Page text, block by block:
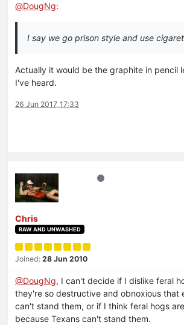
@DougNg:
I say we go prison style and use
Actually it would be the graphite in pencil
I've heard.
26 Jun 2017, 17:33
Chris
RAW AND UNWASHED
Joined: 28 Jun 2010
@DougNg, I can't decide if I dislike feral
they're so destructive and obnoxious that
can't stand them, or if I think feral hogs
because Texans can't stand them.